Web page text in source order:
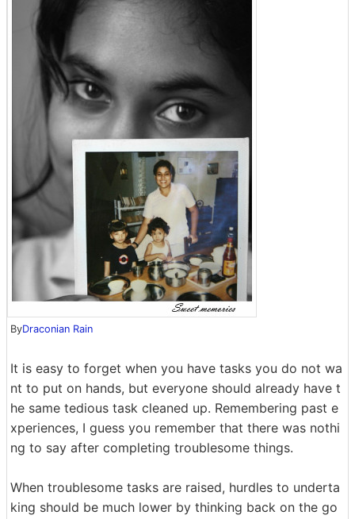
ByDraconian Rain
It is easy to forget when you have tasks you do not wa
nt to put on hands, but everyone should already have t
he same tedious task cleaned up. Remembering past e
xperiences, I guess you remember that there was nothi
ng to say after completing troublesome things.
When troublesome tasks are raised, hurdles to underta
king should be much lower by thinking back on the go